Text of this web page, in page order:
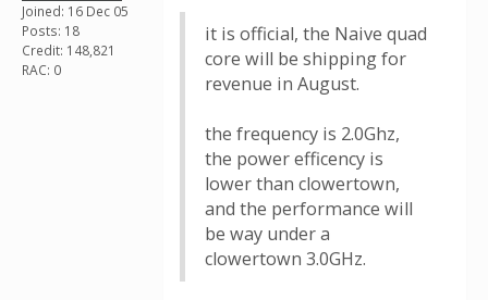
Joined: 16 Dec 05
Posts: 18
Credit: 148,821
RAC: 0
it is official, the Naive quad
core will be shipping for
revenue in August.
the frequency is 2.0Ghz,
the power efficency is
lower than clowertown,
and the performance will
be way under a
clowertown 3.0GHz.